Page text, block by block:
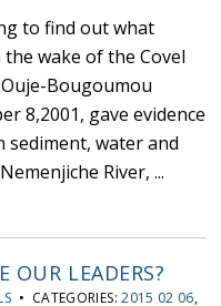
to find out what
wake of the Covel
Bougoumou
8,2001, gave evidence
sediment, water and
River, ...
OUR LEADERS?
• CATEGORIES:2015 02 06,